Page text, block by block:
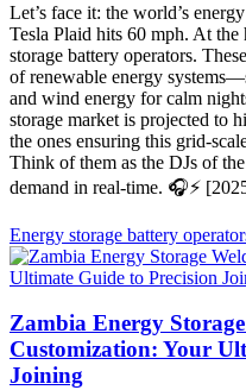
Let’s face it: the world’s
Tesla Plaid hits 60 mph. At
storage battery operators.
of renewable energy
and wind energy for calm
storage market is projected to
the ones ensuring this grid-
Think of them as the DJs of
demand in real-time. 🎧⚡
Energy storage battery
Zambia Energy
Customization: Your
Joining